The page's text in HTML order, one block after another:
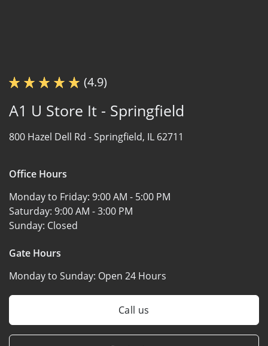
(4.9)
A1 U Store It - Springfield
800 Hazel Dell Rd -Springfield, IL 62711
Office Hours
Monday to Friday: 9:00 AM - 5:00 PM
Saturday: 9:00 AM - 3:00 PM
Sunday: Closed
Gate Hours
Monday to Sunday: Open 24 Hours
Call us